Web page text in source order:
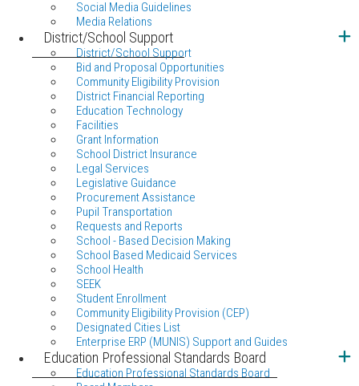
Social Media Guidelines
Media Relations
District/School Support
District/School Support
Bid and Proposal Opportunities
Community Eligibility Provision
District Financial Reporting
Education Technology
Facilities
Grant Information
School District Insurance
Legal Services
Legislative Guidance
Procurement Assistance
Pupil Transportation
Requests and Reports
School - Based Decision Making
School Based Medicaid Services
School Health
SEEK
Student Enrollment
Community Eligibility Provision (CEP)
Designated Cities List
Enterprise ERP (MUNIS) Support and Guides
Education Professional Standards Board
Education Professional Standards Board